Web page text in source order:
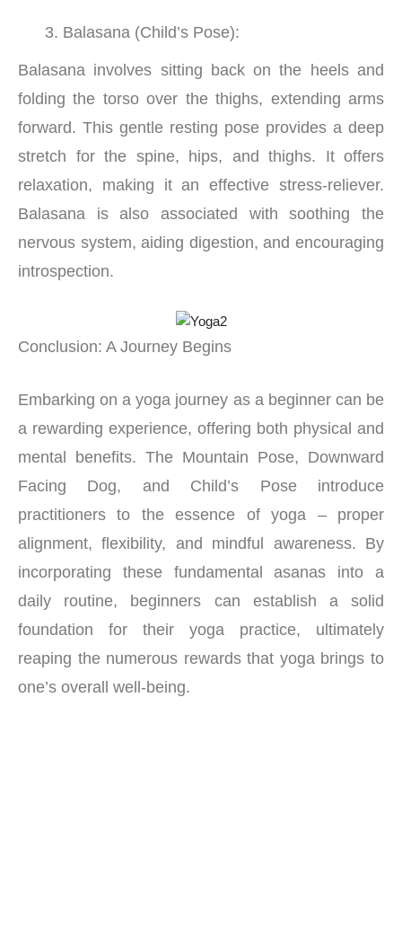
Balasana (Child’s Pose):
Balasana involves sitting back on the heels and
folding the torso over the thighs, extending arms
forward. This gentle resting pose provides a deep
stretch for the spine, hips, and thighs. It offers
relaxation, making it an effective stress-reliever.
Balasana is also associated with soothing the
nervous system, aiding digestion, and encouraging
introspection.
Conclusion: A Journey Begins
Embarking on a yoga journey as a beginner can be
a rewarding experience, offering both physical and
mental benefits. The Mountain Pose, Downward
Facing Dog, and Child’s Pose introduce
practitioners to the essence of yoga – proper
alignment, flexibility, and mindful awareness. By
incorporating these fundamental asanas into a
daily routine, beginners can establish a solid
foundation for their yoga practice, ultimately
reaping the numerous rewards that yoga brings to
one’s overall well-being.